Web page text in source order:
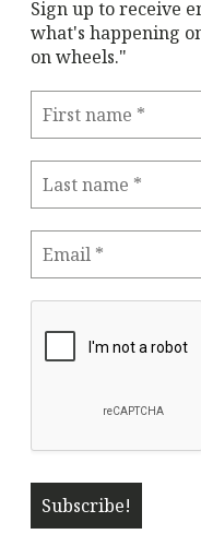
Sign up to receive
what's happening
on wheels."